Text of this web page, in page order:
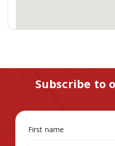
Subscribe to
First name